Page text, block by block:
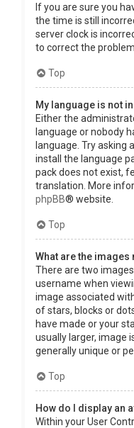
If you are sure you
the time is still
server clock is
to correct the problem.
Top
My language is not
Either the
language or nobody
language. Try asking
install the language
pack does not exist,
translation. More
phpBB® website.
Top
What are the images
There are two
username when
image associated
of stars, blocks or
have made or your
usually larger, image
generally unique or
Top
How do I display an
Within your User